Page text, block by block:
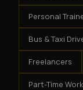
Personal
Bus & Taxi
Freelancers
Part-Time